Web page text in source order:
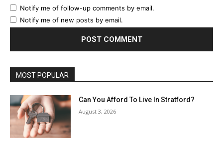
Notify me of follow-up comments by email.
Notify me of new posts by email.
MOST POPULAR
Can You Afford To Live In Stratford?
August 3, 2026